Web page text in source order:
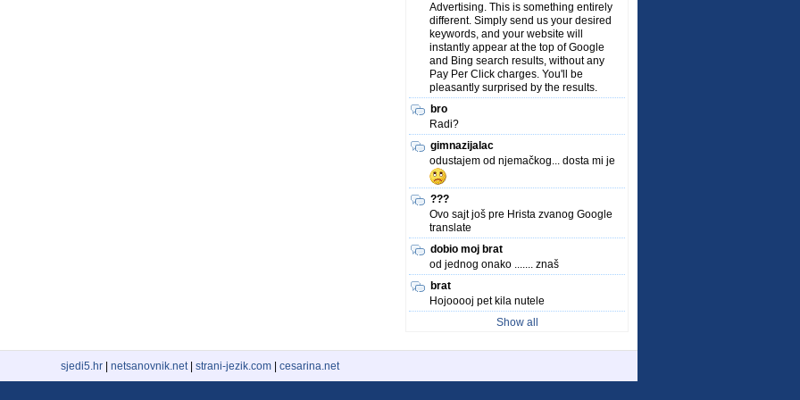
Advertising. This is something entirely
different. Simply send us your desired
keywords, and your website will
instantly appear at the top of Google
and Bing search results, without any
Pay Per Click charges. You'll be
pleasantly surprised by the results.
bro
Radi?
gimnazijalac
odustajem od njemačkog... dosta mi je
???
Ovo sajt još pre Hrista zvanog Google
translate
dobio moj brat
od jednog onako ....... znaš
brat
Hojooooj pet kila nutele
Show all
sjedi5.hr netsanovnik.net| strani-jezik.com cesarina.net